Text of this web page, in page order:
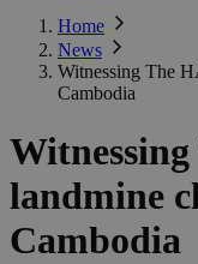
Home
News
Witnessing The
Cambodia
landmine
Cambodia